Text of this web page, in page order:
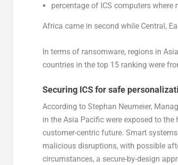
percentage of ICS computers
Africa came in second while Central,
In terms of ransomware, regions in
countries in the top 15 ranking were
Securing ICS for safe
According to Stephan Neumeier,
in the Asia Pacific were exposed to
customer-centric future. Smart
malicious disruptions, with possible
circumstances, a secure-by-design